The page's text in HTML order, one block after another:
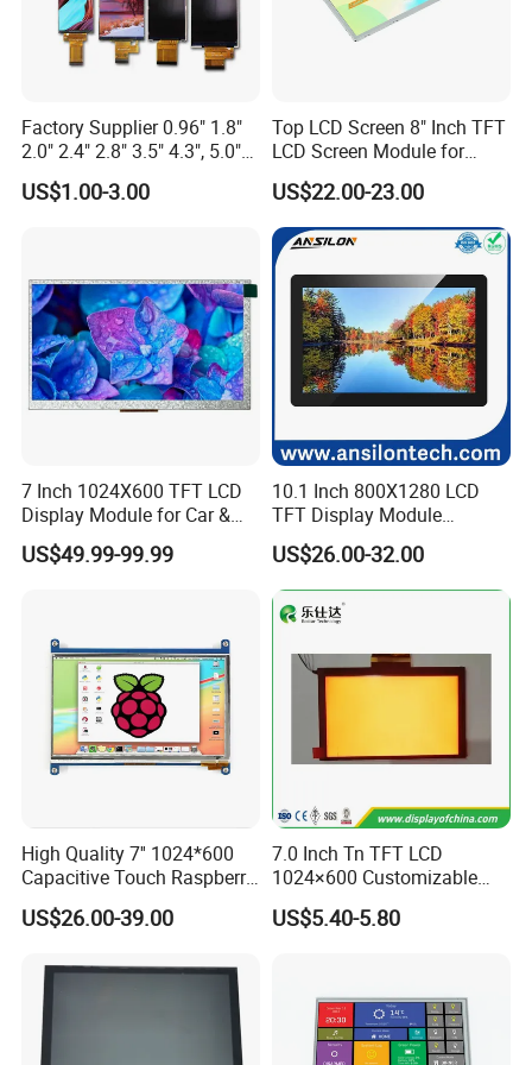
On average, an LCD monitor-currently the most common type-
can last anywhere from 30,000 to 60,000 hours
day.
9.Is IPS LCD better for eyes?
Compared with AMOLED technology, IPS LCD displays emit less
harmful blue light, are more beneficial to the eyes, and minimize
the damage to the eyes caused by the display.
Factory Supplier 0.96" 1.8"
2.0" 2.4" 2.8" 3.5" 4.3", 5.0"
7.0" 10.1" IPS TFT Touch
Screen LCD Display
US$1.00-3.00
Top LCD Screen 8" Inch TFT
LCD Screen Module for
Smart Home
US$22.00-23.00
7 Inch 1024X600 TFT LCD
Display Module for Car &
Industrial Touch Screen
US$49.99-99.99
10.1 Inch 800X1280 LCD
TFT Display Module
Capacitive Touch Panel with
Optical Bonding
US$26.00-32.00
High Quality 7'' 1024*600
Capacitive Touch Raspberry
Pi Display for Electric
Vehicle Charging Pile
US$26.00-39.00
7.0 Inch Tn TFT LCD
1024×600 Customizable
Display Module
US$5.40-5.80